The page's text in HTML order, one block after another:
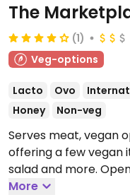
The
(1)
Veg-options
Lacto Ovo
Honey
Non-veg
Serves meat, vegan
offering a few vegan
salad and more.
9:00am-8:00pm.
More